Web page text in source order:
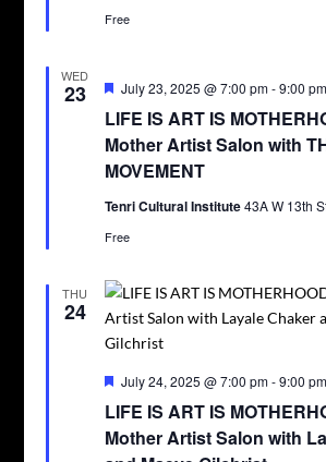
Free
WED
23
LIFE IS ART IS
Mother Artist Salon with
MOVEMENT
Featured
July 23, 2025 @ 7:00 pm-9:00 pm
Tenri Cultural Institute43A W 13th
Free
THU
24
LIFE IS ART IS
Mother Artist Salon with
Featured
July 24, 2025 @ 7:00 pm-9:00 pm